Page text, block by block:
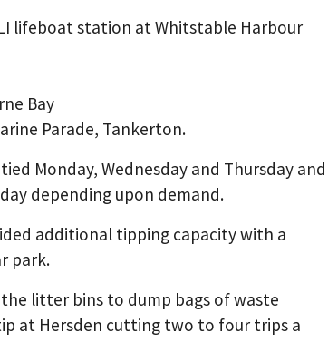
lifeboat station at Whitstable Harbour
Bay
Parade, Tankerton.
Monday, Wednesday and Thursday and
depending upon demand.
additional tipping capacity with a
park.
litter bins to dump bags of waste
at Hersden cutting two to four trips a